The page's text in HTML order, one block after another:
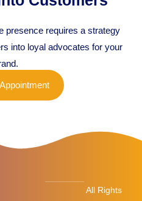
presence requires a strategy
into loyal advocates for your
All Rights